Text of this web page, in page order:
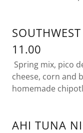
SOUTHWEST
11.00
Spring mix, pico
cheese, corn and
homemade
AHI TUNA